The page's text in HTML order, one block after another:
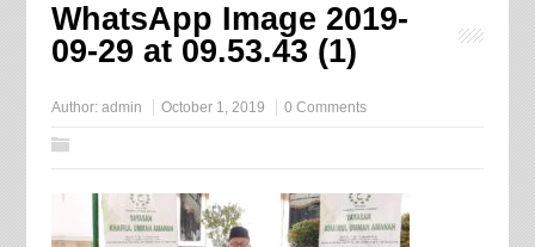
WhatsApp Image 2019-
09-29 at 09.53.43 (1)
Author: admin October 1, 2019 0 Comments